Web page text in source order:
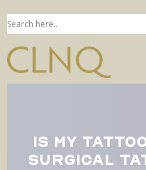
IS MY
SURGICAL